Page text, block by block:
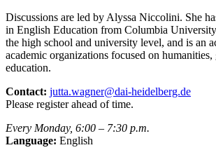
Discussions are led by Alyssa Niccolini. She
in English Education from Columbia
the high school and university level, and is an
academic organizations focused on humanities,
education.
Contact: jutta.wagner@dai-heidelberg.de
Please register ahead of time.
Every Monday, 6:00 – 7:30 p.m.
Language: English